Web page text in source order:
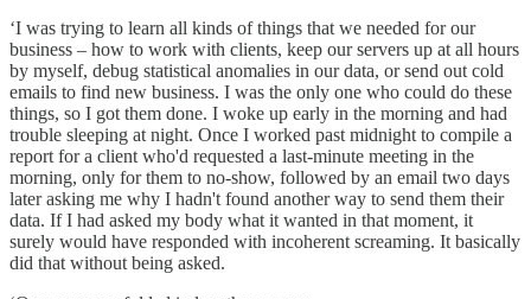
‘I was trying to learn all kinds of things that we needed for our
business – how to work with clients, keep our servers up at all hours
by myself, debug statistical anomalies in our data, or send out cold
emails to find new business. I was the only one who could do these
things, so I got them done. I woke up early in the morning and had
trouble sleeping at night. Once I worked past midnight to compile a
report for a client who'd requested a last-minute meeting in the
morning, only for them to no-show, followed by an email two days
later asking me why I hadn't found another way to send them their
data. If I had asked my body what it wanted in that moment, it
surely would have responded with incoherent screaming. It basically
did that without being asked.